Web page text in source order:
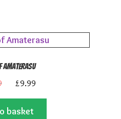
Amaterasu
Original
price
was:
£9.99
price
basket